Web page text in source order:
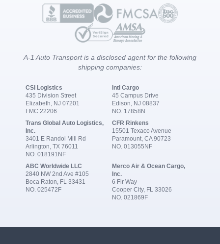
A-1 Auto Transport is a disclosed agent for the following
shipping companies:
CSI Logistics
435 Division Street
Elizabeth, NJ 07201
FMC 22206
Intl Cargo
45 Campus Drive
Edison, NJ 08837
NO. 17858N
Trans Global Auto Logistics,
Inc.
3401 E Randol Mill Rd
Arlington, TX 76011
NO. 018191NF
CFR Rinkens
15501 Texaco Avenue
Paramount, CA 90723
NO. 013055NF
ABC Worldwide LLC
2840 NW 2nd Ave #105
Boca Raton, FL 33431
NO. 025472F
Merco Air & Ocean Cargo,
Inc.
6 Fir Way
Cooper City, FL 33026
NO. 021869F